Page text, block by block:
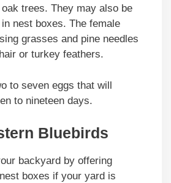
trees. They may also be
nest boxes. The female
grasses and pine needles
or turkey feathers.
to seven eggs that will
to nineteen days.
Bluebirds
backyard by offering
boxes if your yard is